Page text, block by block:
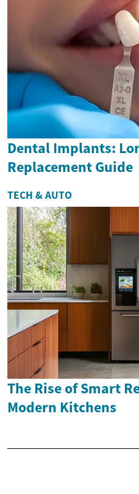
Dental Implants:
Replacement Guide
TECH & AUTO
The Rise of Smart
Modern Kitchens